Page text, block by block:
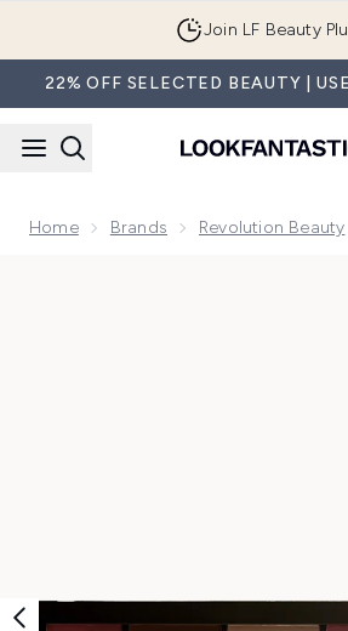
Join LF Beauty
22% OFF SELECTED BEAUTY |
Home Brands Revolution Beauty